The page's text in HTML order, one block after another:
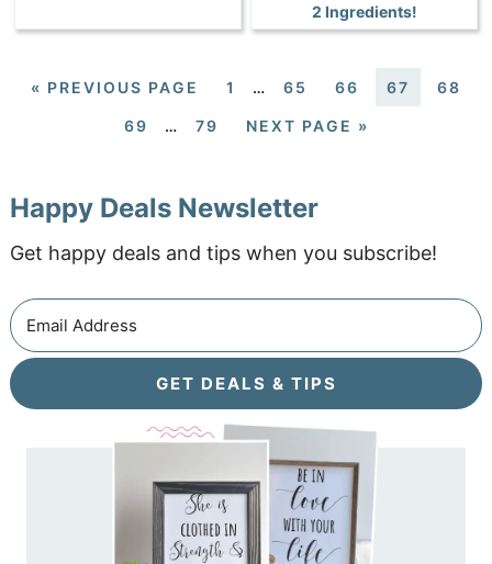
2 Ingredients!
« PREVIOUS PAGE 1 … 65 66 67 68
69 … 79 NEXT PAGE »
Happy Deals Newsletter
Get happy deals and tips when you subscribe!
GET DEALS & TIPS